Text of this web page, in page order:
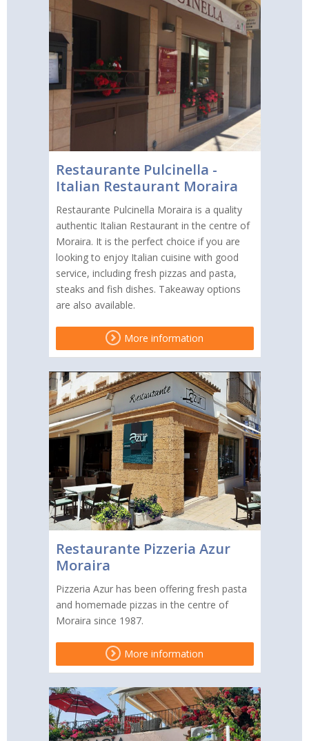
Restaurante Pulcinella -
Italian Restaurant Moraira
Restaurante Pulcinella Moraira is a quality
authentic Italian Restaurant in the centre of
Moraira. It is the perfect choice if you are
looking to enjoy Italian cuisine with good
service, including fresh pizzas and pasta,
steaks and fish dishes. Takeaway options
are also available.
More information
Restaurante Pizzeria Azur
Moraira
Pizzeria Azur has been offering fresh pasta
and homemade pizzas in the centre of
Moraira since 1987.
More information